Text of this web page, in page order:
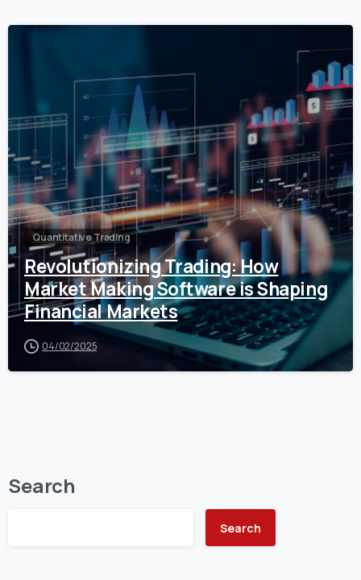
0
Quantitative Trading
Revolutionizing Trading: How
Market Making Software is Shaping
Financial Markets
04/02/2025
Search
Search